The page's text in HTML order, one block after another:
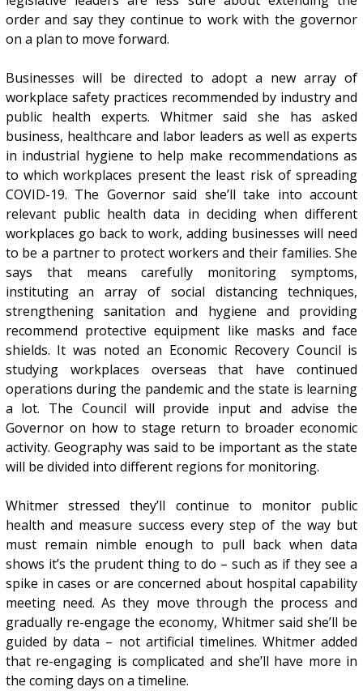
order and say they continue to work with the governor
on a plan to move forward.
Businesses will be directed to adopt a new array of
workplace safety practices recommended by industry and
public health experts. Whitmer said she has asked
business, healthcare and labor leaders as well as experts
in industrial hygiene to help make recommendations as
to which workplaces present the least risk of spreading
COVID-19. The Governor said she’ll take into account
relevant public health data in deciding when different
workplaces go back to work, adding businesses will need
to be a partner to protect workers and their families. She
says that means carefully monitoring symptoms,
instituting an array of social distancing techniques,
strengthening sanitation and hygiene and providing
recommend protective equipment like masks and face
shields. It was noted an Economic Recovery Council is
studying workplaces overseas that have continued
operations during the pandemic and the state is learning
a lot. The Council will provide input and advise the
Governor on how to stage return to broader economic
activity. Geography was said to be important as the state
will be divided into different regions for monitoring.
Whitmer stressed they’ll continue to monitor public
health and measure success every step of the way but
must remain nimble enough to pull back when data
shows it’s the prudent thing to do – such as if they see a
spike in cases or are concerned about hospital capability
meeting need. As they move through the process and
gradually re-engage the economy, Whitmer said she’ll be
guided by data – not artificial timelines. Whitmer added
that re-engaging is complicated and she’ll have more in
the coming days on a timeline.